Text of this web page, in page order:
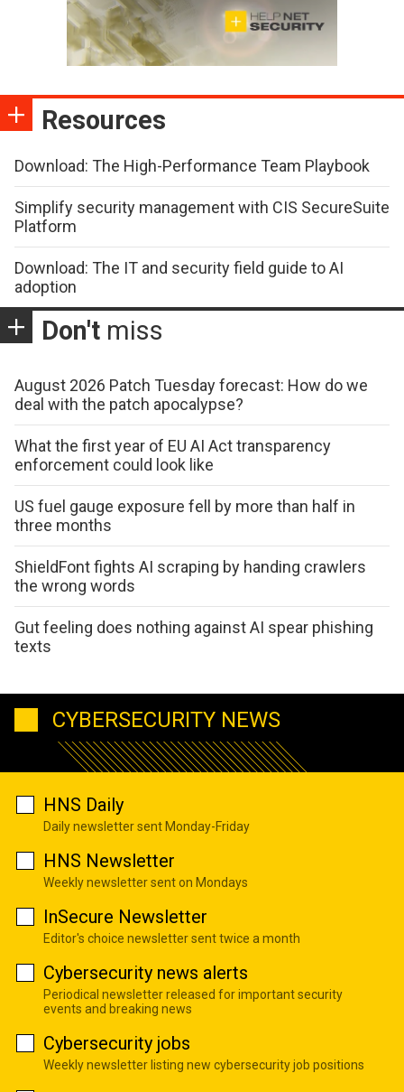
Resources
Download: The High-Performance Team Playbook
Simplify security management with CIS SecureSuite
Platform
Download: The IT and security field guide to AI
adoption
Don't miss
August 2026 Patch Tuesday forecast: How do we
deal with the patch apocalypse?
What the first year of EU AI Act transparency
enforcement could look like
US fuel gauge exposure fell by more than half in
three months
ShieldFont fights AI scraping by handing crawlers
the wrong words
Gut feeling does nothing against AI spear phishing
texts
CYBERSECURITY NEWS
HNS Daily
Daily newsletter sent Monday-Friday
HNS Newsletter
Weekly newsletter sent on Mondays
InSecure Newsletter
Editor's choice newsletter sent twice a month
Cybersecurity news alerts
Periodical newsletter released for important security
events and breaking news
Cybersecurity jobs
Weekly newsletter listing new cybersecurity job positions